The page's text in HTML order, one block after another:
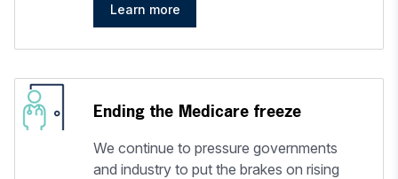
Learn more
Ending the Medicare freeze
We continue to pressure governments
and industry to put the brakes on rising